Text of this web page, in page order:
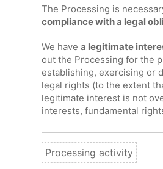
The Processing is
compliance with a legal
We have a legitimate
out the Processing for the
establishing, exercising or
legal rights (to the extent
legitimate interest is not
interests, fundamental